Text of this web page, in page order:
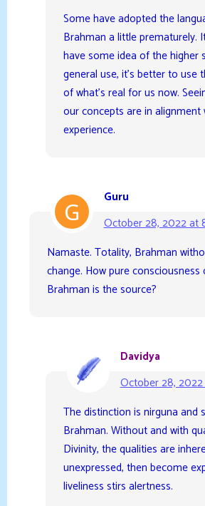
Some have adopted the
Brahman a little prematurely.
have some idea of the higher
general use, it’s better to use
of what’s real for us now.
our concepts are in alignment
experience.
Guru
October 28, 2022 at
Namaste. Totality, Brahman
change. How pure
Brahman is the source?
Davidya
October 28,
The distinction is nirguna and
Brahman. Without and with
Divinity, the qualities are
unexpressed, then become
liveliness stirs alertness.